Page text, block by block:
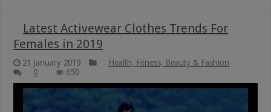
Latest Activewear Clothes Trends For
Females in 2019
21 January 2019
Health, Fitness, Beauty & Fashion
0
650